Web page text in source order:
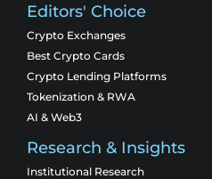
Editors' Choice
Crypto Exchanges
Best Crypto Cards
Crypto Lending Platforms
Tokenization & RWA
AI & Web3
Research & Insights
Institutional Research